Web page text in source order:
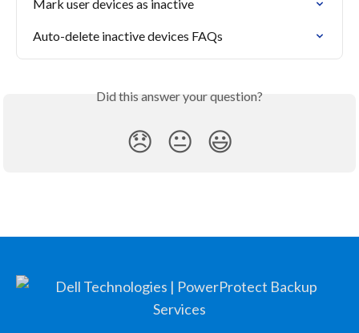
Mark user devices as inactive
Auto-delete inactive devices FAQs
Did this answer your question?
😞 😐 😃